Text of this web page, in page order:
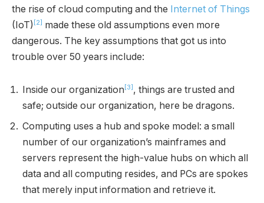
the rise of cloud computing and the Internet of Things
(IoT) [2] made these old assumptions even more
dangerous. The key assumptions that got us into
trouble over 50 years include:
Inside our organization [3] , things are trusted and
safe; outside our organization, here be dragons.
Computing uses a hub and spoke model: a small
number of our organization’s mainframes and
servers represent the high-value hubs on which all
data and all computing resides, and PCs are spokes
that merely input information and retrieve it.